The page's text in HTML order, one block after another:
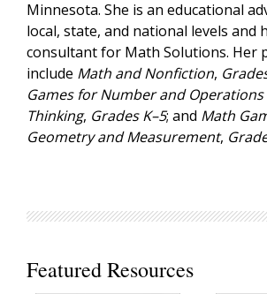
Minnesota. She is an educational
local, state, and national levels and
consultant for Math Solutions. Her
include Math and Nonfiction,
Games for Number and
Thinking, Grades K–5; and Math
Geometry and Measurement,
Featured Resources